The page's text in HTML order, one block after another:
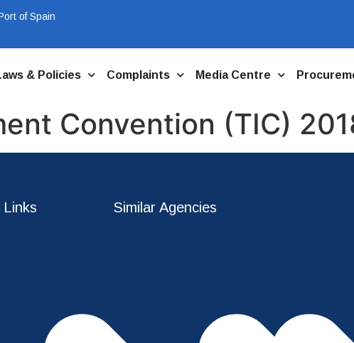
of Spain
& Policies Complaints Media Centre
Convention (TIC)
Similar Agencies